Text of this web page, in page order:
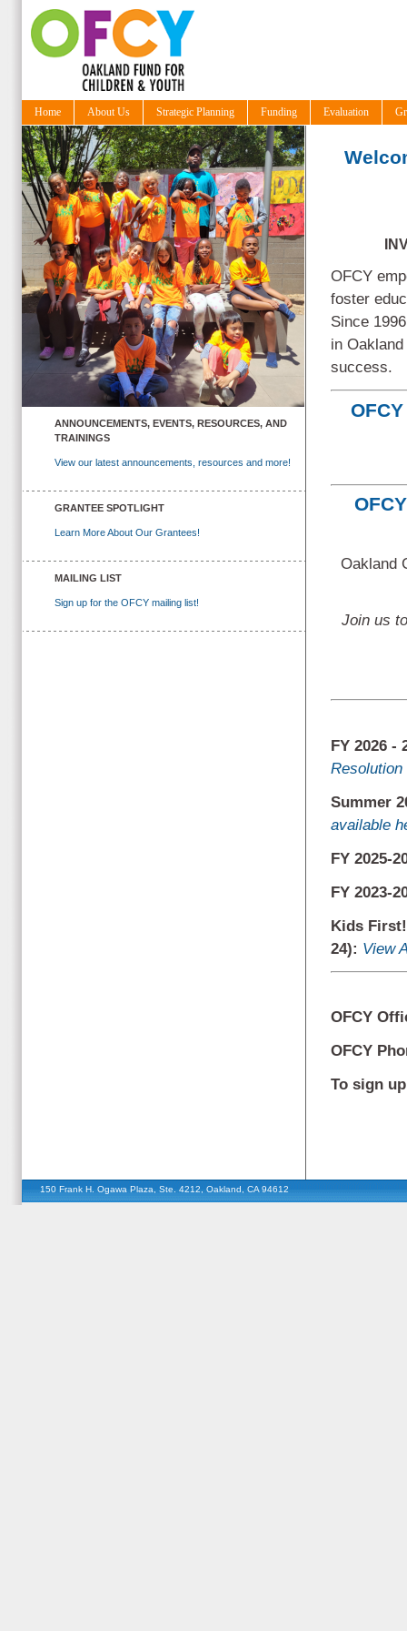
Home About Us Strategic Planning Funding Evaluation
ANNOUNCEMENTS, EVENTS, RESOURCES, AND
TRAININGS
View our latest announcements, resources and more!
GRANTEE SPOTLIGHT
Learn More About Our Grantees!
MAILING LIST
Sign up for the OFCY mailing list!
OFCY
foster
Since
in
success.
Oakland
Join us
FY 2026 -
Resolution
Summer
available
FY 2025-
FY 2023-
Kids First!
24): View
OFCY
OFCY
To sign
150 Frank H. Ogawa Plaza, Ste. 4212, Oakland, CA 94612